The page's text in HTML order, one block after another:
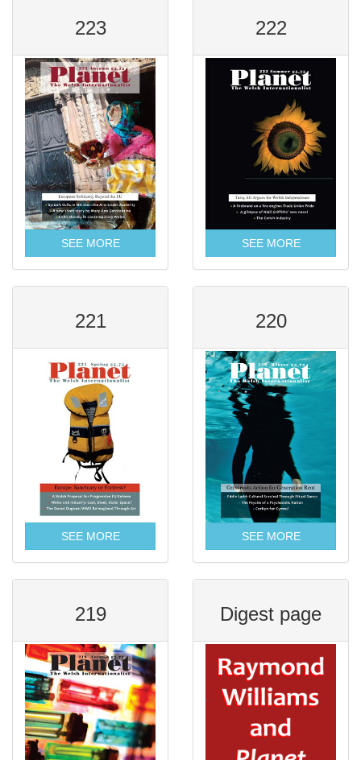
223
SEE MORE
222
SEE MORE
221
SEE MORE
220
SEE MORE
219 Digest page